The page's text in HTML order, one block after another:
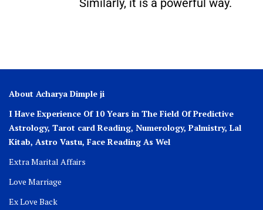
Similarly, it is a powerful way.
About Acharya Dimple ji
I Have Experience Of 10 Years in The Field Of Predictive
Astrology, Tarot card Reading, Numerology, Palmistry, Lal
Kitab, Astro Vastu, Face Reading As Wel
Extra Marital Affairs
Love Marriage
Ex Love Back